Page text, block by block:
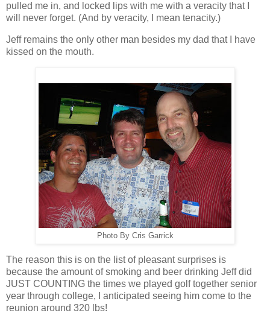
pulled me in, and locked lips with me with a veracity that I
will never forget. (And by veracity, I mean tenacity.)
Jeff remains the only other man besides my dad that I have
kissed on the mouth.
Photo By Cris Garrick
The reason this is on the list of pleasant surprises is
because the amount of smoking and beer drinking Jeff did
JUST COUNTING the times we played golf together senior
year through college, I anticipated seeing him come to the
reunion around 320 lbs!